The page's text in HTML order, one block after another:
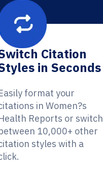
Citation
in Seconds
format your
in Women?s
Reports or switch
10,000+ other
styles with a